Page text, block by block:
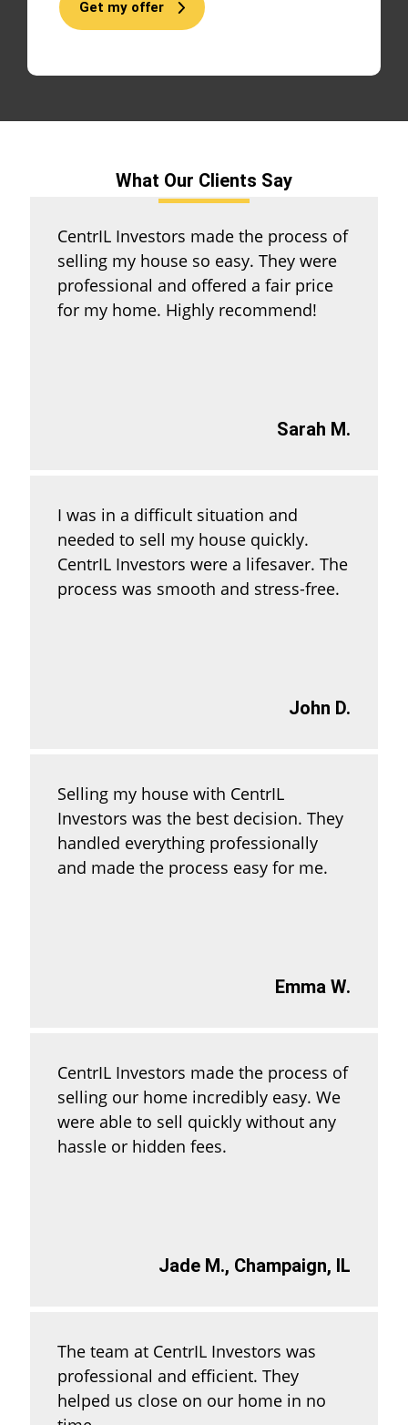
Get my offer
What Our Clients Say
CentrIL Investors made the process of
selling my house so easy. They were
professional and offered a fair price
for my home. Highly recommend!
Sarah M.
I was in a difficult situation and
needed to sell my house quickly.
CentrIL Investors were a lifesaver. The
process was smooth and stress-free.
John D.
Selling my house with CentrIL
Investors was the best decision. They
handled everything professionally
and made the process easy for me.
Emma W.
CentrIL Investors made the process of
selling our home incredibly easy. We
were able to sell quickly without any
hassle or hidden fees.
Jade M., Champaign, IL
The team at CentrIL Investors was
professional and efficient. They
helped us close on our home in no